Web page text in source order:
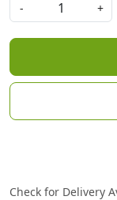
-
+
Check for Delivery